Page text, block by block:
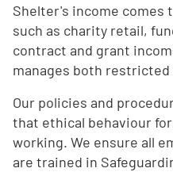
Shelter's income comes
such as charity retail,
contract and grant
manages both
Our policies and
that ethical behaviour
working. We ensure all
are trained in